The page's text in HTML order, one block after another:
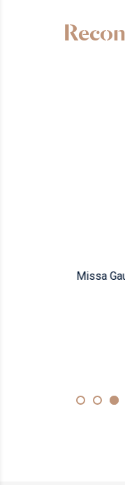
Missa Gaudete